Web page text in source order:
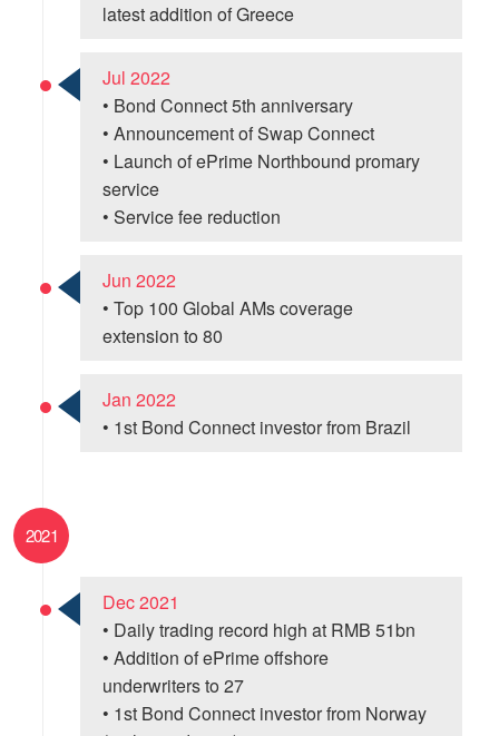
latest addition of Greece
Jul 2022
• Bond Connect 5th anniversary
• Announcement of Swap Connect
• Launch of ePrime Northbound promary
service
• Service fee reduction
Jun 2022
• Top 100 Global AMs coverage
extension to 80
Jan 2022
• 1st Bond Connect investor from Brazil
2021
Dec 2021
• Daily trading record high at RMB 51bn
• Addition of ePrime offshore
underwriters to 27
• 1st Bond Connect investor from Norway